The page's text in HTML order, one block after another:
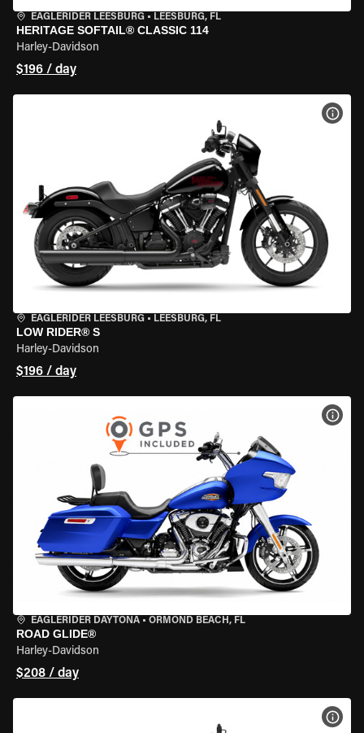
EAGLERIDER LEESBURG • LEESBURG, FL
HERITAGE SOFTAIL® CLASSIC 114
Harley-Davidson
$196 / day
EAGLERIDER LEESBURG • LEESBURG, FL
LOW RIDER® S
Harley-Davidson
$196 / day
EAGLERIDER DAYTONA • ORMOND BEACH, FL
ROAD GLIDE®
Harley-Davidson
$208 / day